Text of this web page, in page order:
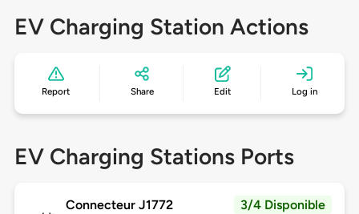
EV Charging Station Actions
Report Share Edit Log in
EV Charging Stations Ports
Connecteur J1772 3/4 Disponible